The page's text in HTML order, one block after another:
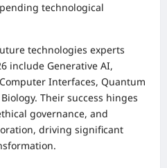
technological
technologies experts
include Generative AI,
Interfaces, Quantum
Their success hinges
governance, and
driving significant